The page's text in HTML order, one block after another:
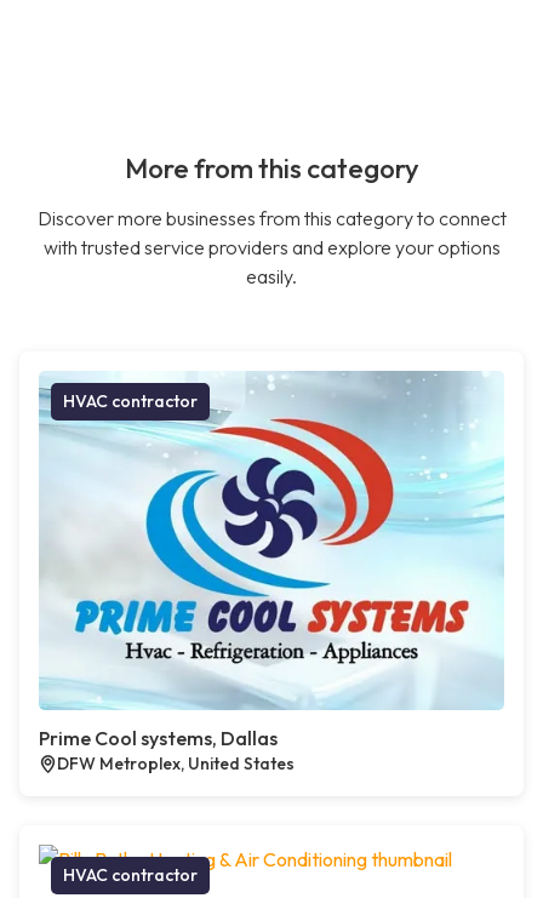
More from this category
Discover more businesses from this category to connect
with trusted service providers and explore your options
easily.
HVAC contractor
Prime Cool systems, Dallas
DFW Metroplex, United States
HVAC contractor